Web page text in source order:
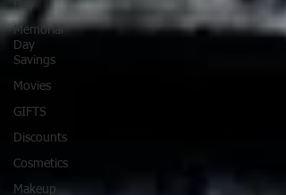
Memorial
Day
Savings
Movies
GIFTS
Discounts
Cosmetics
Makeup